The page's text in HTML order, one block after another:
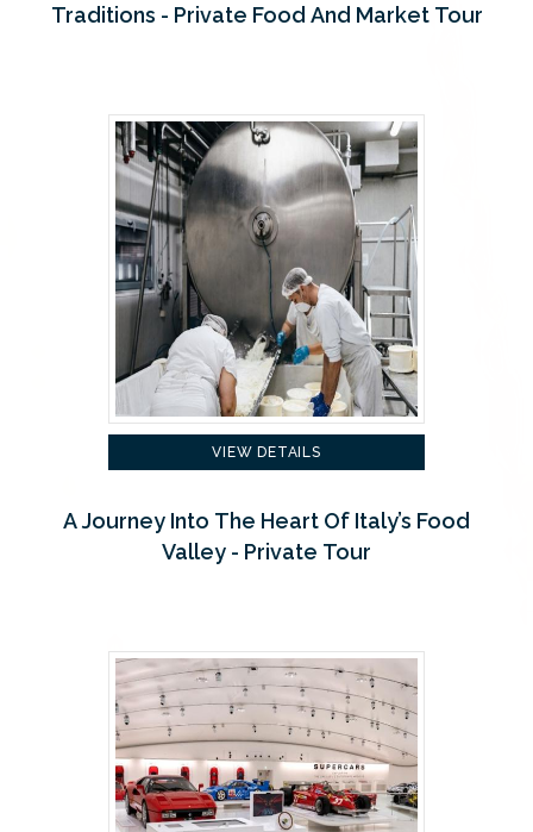
Traditions - Private Food And Market Tour
VIEW DETAILS
A Journey Into The Heart Of Italy’s Food
Valley - Private Tour